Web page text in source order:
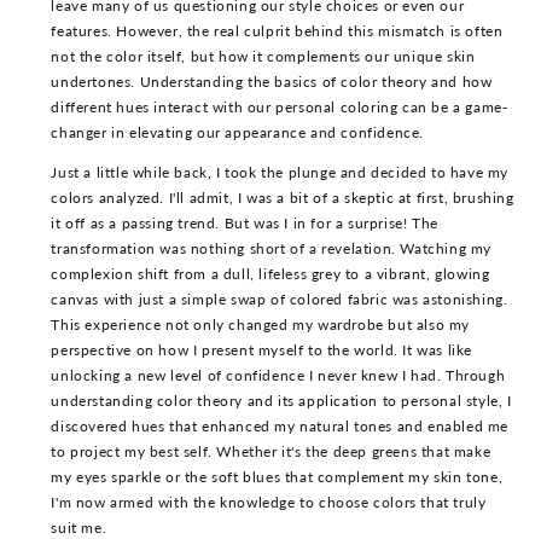
leave many of us questioning our style choices or even our
features. However, the real culprit behind this mismatch is often
not the color itself, but how it complements our unique skin
undertones. Understanding the basics of color theory and how
different hues interact with our personal coloring can be a game-
changer in elevating our appearance and confidence.
Just a little while back, I took the plunge and decided to have my
colors analyzed. I'll admit, I was a bit of a skeptic at first, brushing
it off as a passing trend. But was I in for a surprise! The
transformation was nothing short of a revelation. Watching my
complexion shift from a dull, lifeless grey to a vibrant, glowing
canvas with just a simple swap of colored fabric was astonishing.
This experience not only changed my wardrobe but also my
perspective on how I present myself to the world. It was like
unlocking a new level of confidence I never knew I had. Through
understanding color theory and its application to personal style, I
discovered hues that enhanced my natural tones and enabled me
to project my best self. Whether it's the deep greens that make
my eyes sparkle or the soft blues that complement my skin tone,
I'm now armed with the knowledge to choose colors that truly
suit me.